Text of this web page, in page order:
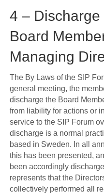
4 –
Board
Managing
The By Laws of the SIP
general meeting, the
discharge the Board
from liability for actions or
service to the SIP Forum
discharge is a normal
based in Sweden. In all
this has been presented,
been accordingly
represents that the
collectively performed all